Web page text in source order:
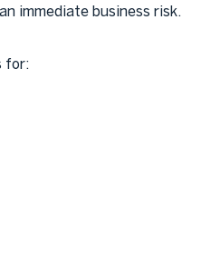
immediate business risk.
for: